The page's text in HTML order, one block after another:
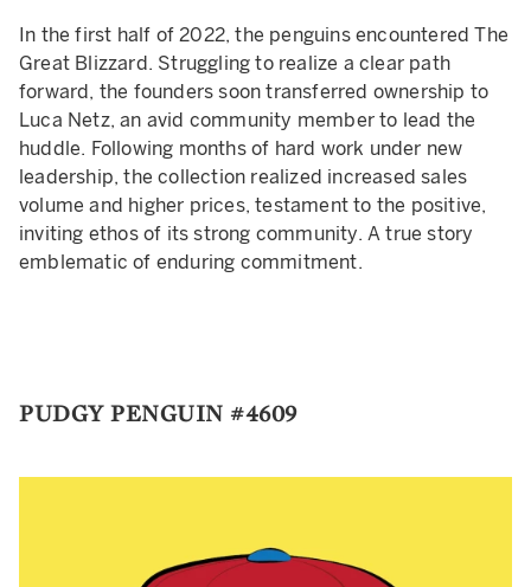
In the first half of 2022, the penguins encountered The
Great Blizzard. Struggling to realize a clear path
forward, the founders soon transferred ownership to
Luca Netz, an avid community member to lead the
huddle. Following months of hard work under new
leadership, the collection realized increased sales
volume and higher prices, testament to the positive,
inviting ethos of its strong community. A true story
emblematic of enduring commitment.
PUDGY PENGUIN #4609